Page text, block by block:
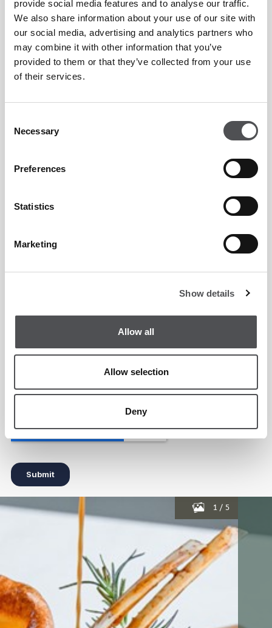
provide social media features and to analyse our traffic.
We also share information about your use of our site with
our social media, advertising and analytics partners who
may combine it with other information that you’ve
provided to them or that they’ve collected from your use
of their services.
Selection
Necessary
Preferences
Statistics
Marketing
Show details
Allow all
Allow selection
Deny
1/ 5